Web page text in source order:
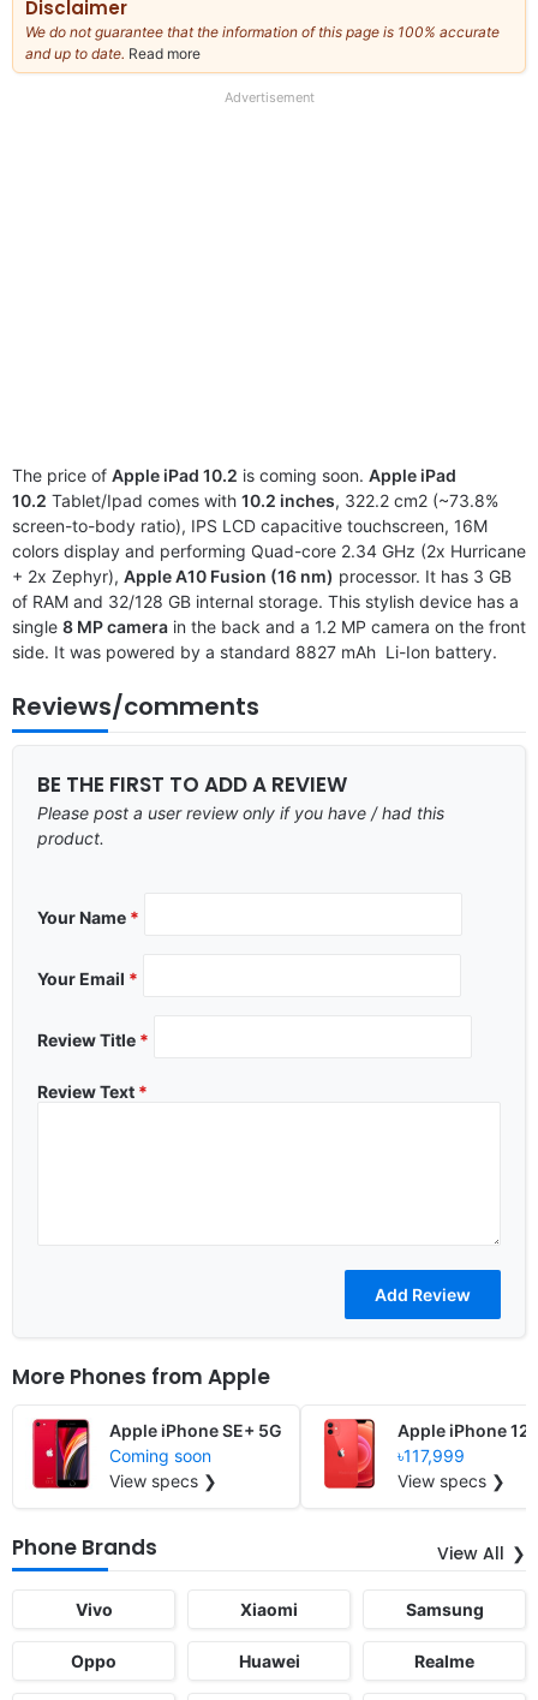
Disclaimer
We do not guarantee that the information of this page is 100% accurate
and up to date. Read more
our
Advertisement
The price of Apple iPad 10.2 is coming soon. Apple iPad
10.2 Tablet/Ipad comes with 10.2 inches, 322.2 cm2 (~73.8%
screen-to-body ratio), IPS LCD capacitive touchscreen, 16M
colors display and performing Quad-core 2.34 GHz (2x Hurricane
+ 2x Zephyr), Apple A10 Fusion (16 nm) processor. It has 3 GB
of RAM and 32/128 GB internal storage. This stylish device has a
single 8 MP camera in the back and a 1.2 MP camera on the front
side. It was powered by a standard 8827 mAh Li-Ion battery.
Reviews/comments
BE THE FIRST TO ADD A REVIEW
Please post a user review only if you have / had this
product.
Your Name *
Your Email *
Review Title *
Review Text *
More Phones from Apple
Apple iPhone SE+ 5G
Coming soon
View specs ❯
Apple iPhone 12
৳117,999
View specs ❯
Phone Brands View All
Vivo Xiaomi Samsung
Oppo Huawei Realme